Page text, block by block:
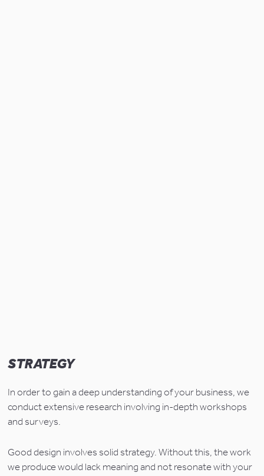
STRATEGY
In order to gain a deep understanding of your business, we
conduct extensive research involving in-depth workshops
and surveys.
Good design involves solid strategy. Without this, the work
we produce would lack meaning and not resonate with your